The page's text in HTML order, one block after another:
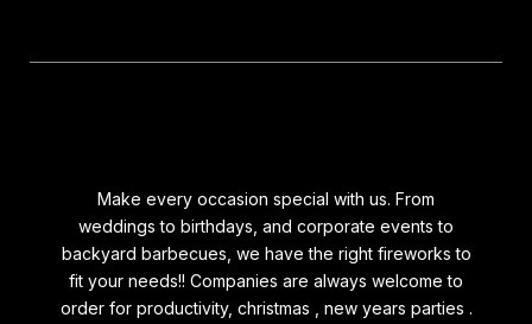
Make every occasion special with us. From
weddings to birthdays, and corporate events to
backyard barbecues, we have the right fireworks to
fit your needs!! Companies are always welcome to
order for productivity, christmas , new years parties .